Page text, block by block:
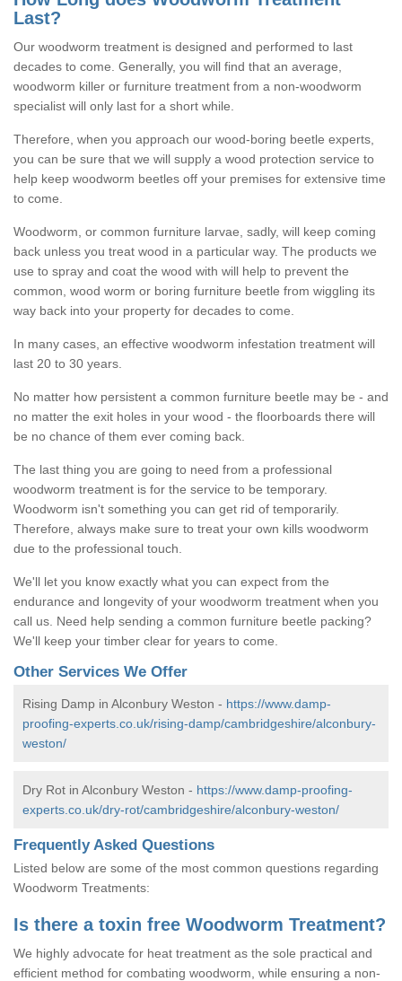
Last?
Our woodworm treatment is designed and performed to last
decades to come. Generally, you will find that an average,
woodworm killer or furniture treatment from a non-woodworm
specialist will only last for a short while.
Therefore, when you approach our wood-boring beetle experts,
you can be sure that we will supply a wood protection service to
help keep woodworm beetles off your premises for extensive time
to come.
Woodworm, or common furniture larvae, sadly, will keep coming
back unless you treat wood in a particular way. The products we
use to spray and coat the wood with will help to prevent the
common, wood worm or boring furniture beetle from wiggling its
way back into your property for decades to come.
In many cases, an effective woodworm infestation treatment will
last 20 to 30 years.
No matter how persistent a common furniture beetle may be - and
no matter the exit holes in your wood - the floorboards there will
be no chance of them ever coming back.
The last thing you are going to need from a professional
woodworm treatment is for the service to be temporary.
Woodworm isn't something you can get rid of temporarily.
Therefore, always make sure to treat your own kills woodworm
due to the professional touch.
We'll let you know exactly what you can expect from the
endurance and longevity of your woodworm treatment when you
call us. Need help sending a common furniture beetle packing?
We'll keep your timber clear for years to come.
Other Services We Offer
Rising Damp in Alconbury Weston - https://www.damp-
proofing-experts.co.uk/rising-damp/cambridgeshire/alconbury-
weston/
Dry Rot in Alconbury Weston - https://www.damp-proofing-
experts.co.uk/dry-rot/cambridgeshire/alconbury-weston/
Frequently Asked Questions
Listed below are some of the most common questions regarding
Woodworm Treatments:
Is there a toxin free Woodworm Treatment?
We highly advocate for heat treatment as the sole practical and
efficient method for combating woodworm, while ensuring a non-